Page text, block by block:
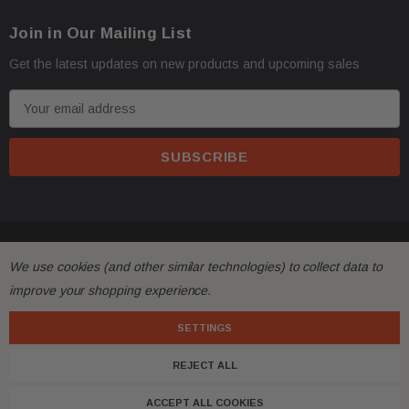
Join in Our Mailing List
Get the latest updates on new products and upcoming sales
m
d
r
We use cookies (and other similar technologies) to collect data to
improve your shopping experience.
SETTINGS
REJECT ALL
ACCEPT ALL COOKIES